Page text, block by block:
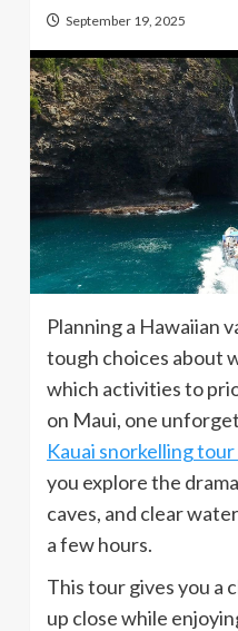
September 19, 2025
Planning a Hawaiian
tough choices about
which activities to
on Maui, one
Kauai snorkelling
you explore the
caves, and clear
a few hours.
This tour gives you a
up close while